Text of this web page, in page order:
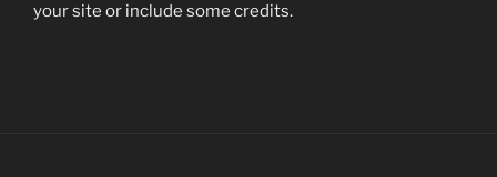
your site or include some credits.